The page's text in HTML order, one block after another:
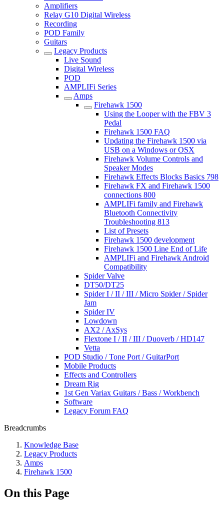
Amplifiers
Relay G10 Digital Wireless
Recording
POD Family
Guitars
Legacy Products
Live Sound
Digital Wireless
POD
AMPLIFi Series
Amps
Firehawk 1500
Using the Looper with the FBV 3
Pedal
Firehawk 1500 FAQ
Updating the Firehawk 1500 via
USB on a Windows or OSX
Firehawk Volume Controls and
Speaker Modes
Firehawk Effects Blocks Basics 798
Firehawk FX and Firehawk 1500
connections 800
AMPLIFi family and Firehawk
Bluetooth Connectivity
Troubleshooting 813
List of Presets
Firehawk 1500 development
Firehawk 1500 Line End of Life
AMPLIFi and Firehawk Android
Compatibility
Spider Valve
DT50/DT25
Spider I / II / III / Micro Spider / Spider
Jam
Spider IV
Lowdown
AX2 / AxSys
Flextone I / II / III / Duoverb / HD147
Vetta
POD Studio / Tone Port / GuitarPort
Mobile Products
Effects and Controllers
Dream Rig
1st Gen Variax Guitars / Bass / Workbench
Software
Legacy Forum FAQ
Breadcrumbs
Knowledge Base
Legacy Products
Amps
Firehawk 1500
On this Page